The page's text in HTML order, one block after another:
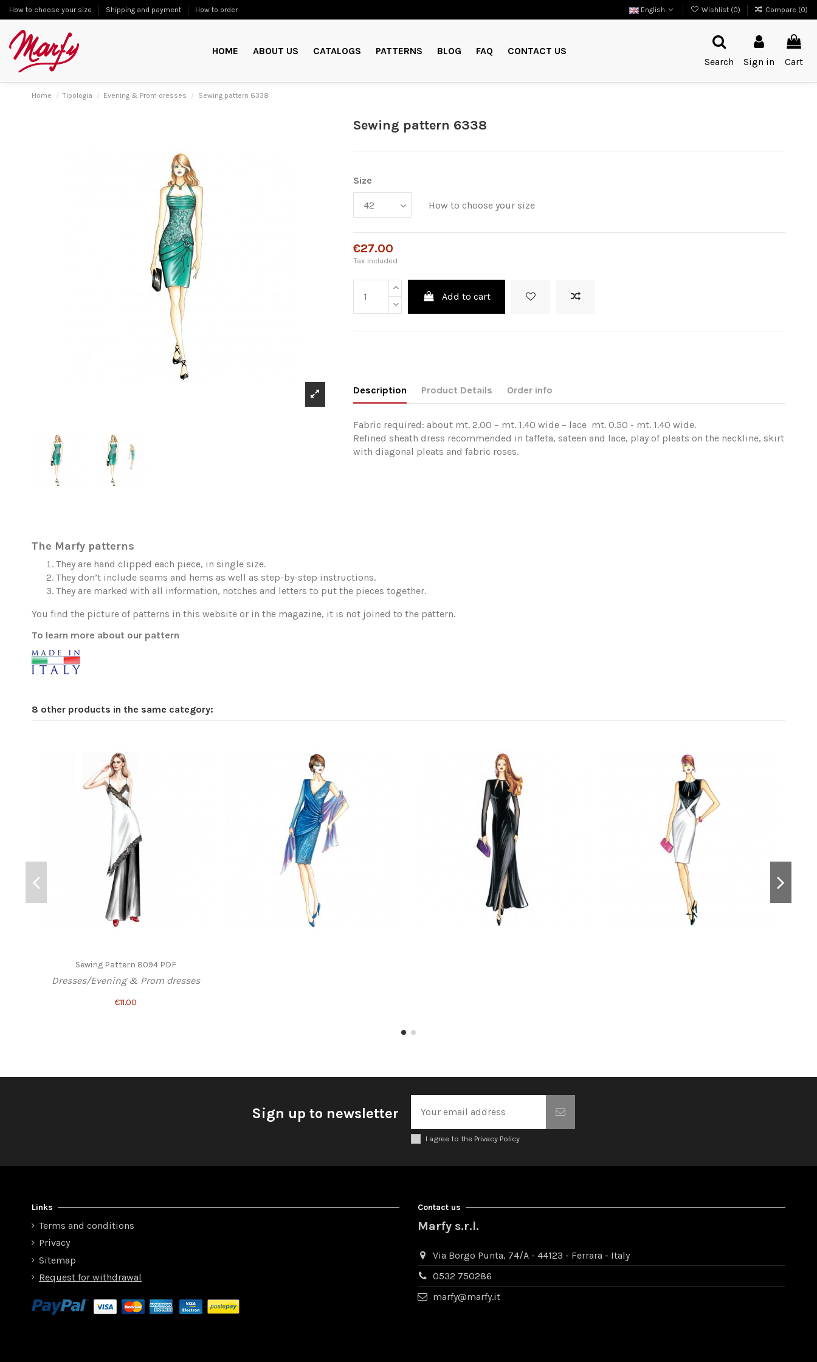
How to choose your size Shipping and payment How to order English Wishlist (0) Compare (0)
HOME ABOUT US CATALOGS PATTERNS BLOG FAQ
CONTACT US
Search
Sign in Cart
Home Tipologia Evening & Prom dresses Sewing pattern 6338
Sewing pattern 6338
Size
How to choose your size
€27.00
Tax included
Add to cart
Description Product Details Order info
Fabric required: about mt. 2.00 – mt. 1.40 wide – lace mt. 0.50 - mt. 1.40 wide.
Refined sheath dress recommended in taffeta, sateen and lace, play of pleats on the neckline, skirt
with diagonal pleats and fabric roses.
The Marfy patterns
They are hand clipped each piece, in single size.
They don’t include seams and hems as well as step-by-step instructions.
They are marked with all information, notches and letters to put the pieces together.
You find the picture of patterns in this website or in the magazine, it is not joined to the pattern.
To learn more about our pattern
8 other products in the same category:
Sewing Pattern 8094 PDF
Dresses/Evening & Prom dresses
€11.00
Sign up to newsletter
I agree to the Privacy Policy
Links
Terms and conditions
Privacy
Sitemap
Request for withdrawal
Contact us
Marfy s.r.l.
Via Borgo Punta, 74/A - 44123 - Ferrara - Italy
0532 750286
marfy@marfy.it